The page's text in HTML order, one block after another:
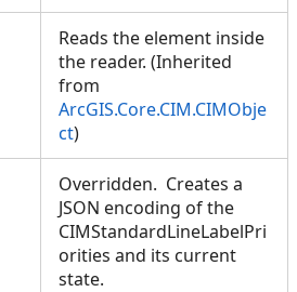
Reads the element inside
the reader. (Inherited
from
ArcGIS.Core.CIM.CIMObje
ct)
Overridden. Creates a
JSON encoding of the
CIMStandardLineLabelPri
orities and its current
state.